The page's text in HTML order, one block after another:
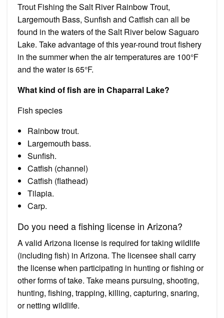
Trout Fishing the Salt River Rainbow Trout,
Largemouth Bass, Sunfish and Catfish can all be
found in the waters of the Salt River below Saguaro
Lake. Take advantage of this year-round trout fishery
in the summer when the air temperatures are 100°F
and the water is 65°F.
What kind of fish are in Chaparral Lake?
Fish species
Rainbow trout.
Largemouth bass.
Sunfish.
Catfish (channel)
Catfish (flathead)
Tilapia.
Carp.
Do you need a fishing license in Arizona?
A valid Arizona license is required for taking wildlife
(including fish) in Arizona. The licensee shall carry
the license when participating in hunting or fishing or
other forms of take. Take means pursuing, shooting,
hunting, fishing, trapping, killing, capturing, snaring,
or netting wildlife.